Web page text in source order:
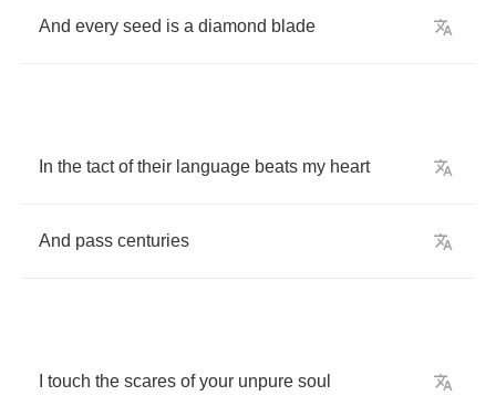
And every seed is a diamond blade
In the tact of their language beats my heart
And pass centuries
touch the scares of your unpure soul